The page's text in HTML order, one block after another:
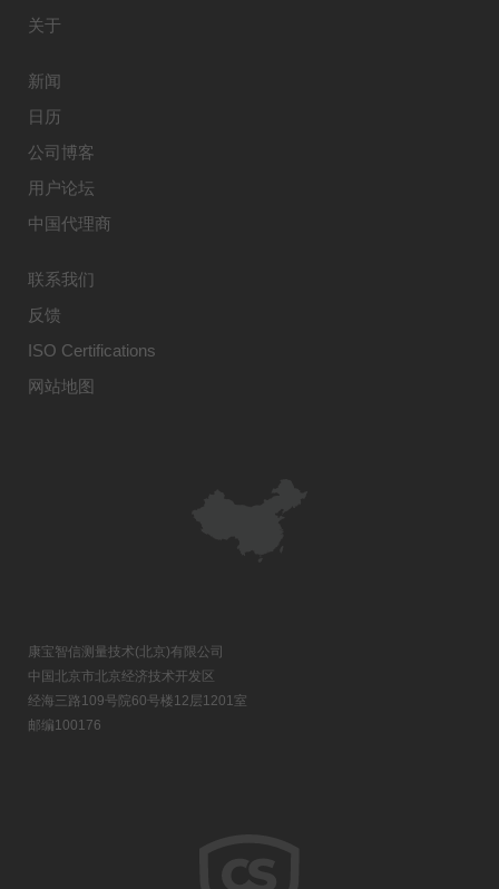
关于
新闻
日历
公司博客
用户论坛
中国代理商
联系我们
反馈
ISO Certifications
网站地图
康宝智信测量技术(北京)有限公司
中国北京市北京经济技术开发区
经海三路109号院60号楼12层1201室
邮编100176